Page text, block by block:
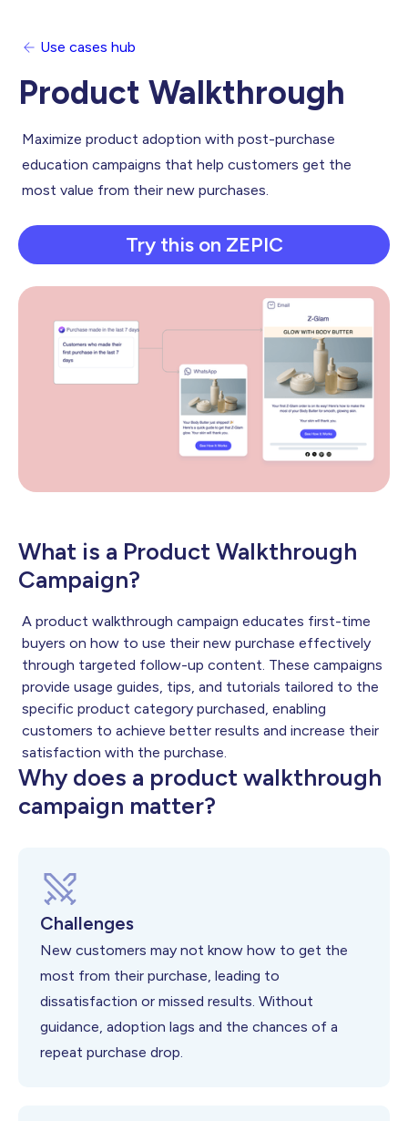
Use cases hub
Product Walkthrough
Maximize product adoption with post-purchase
education campaigns that help customers get the
most value from their new purchases.
Try this on ZEPIC
What is a Product Walkthrough
Campaign?
A product walkthrough campaign educates first-time
buyers on how to use their new purchase effectively
through targeted follow-up content. These campaigns
provide usage guides, tips, and tutorials tailored to the
specific product category purchased, enabling
customers to achieve better results and increase their
satisfaction with the purchase.
Why does a product walkthrough
campaign matter?
Challenges
New customers may not know how to get the
most from their purchase, leading to
dissatisfaction or missed results. Without
guidance, adoption lags and the chances of a
repeat purchase drop.